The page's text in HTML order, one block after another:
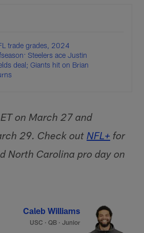
trade grades, 2024
Steelers ace Justin
deal; Giants hit on Brian
on March 27 and
29. Check out NFL+ for
North Carolina pro day on
Caleb Williams
USC · QB · Junior